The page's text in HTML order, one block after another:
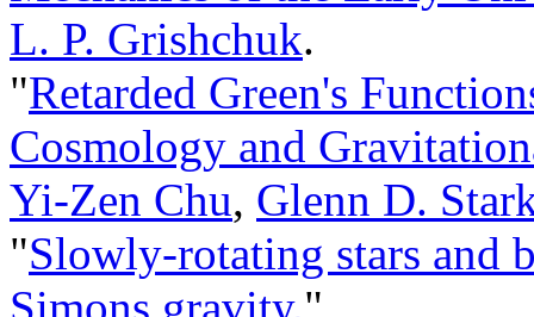
L. P. Grishchuk.
"Retarded Green's
Cosmology and
Yi-Zen Chu, Glenn D.
"Slowly-rotating stars and
Simons gravity."